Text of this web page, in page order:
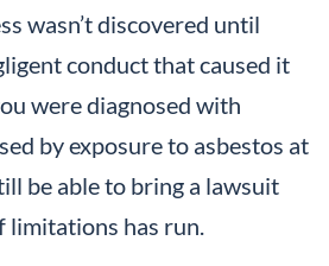
wasn’t discovered until
conduct that caused it
were diagnosed with
by exposure to asbestos at
be able to bring a lawsuit
limitations has run.